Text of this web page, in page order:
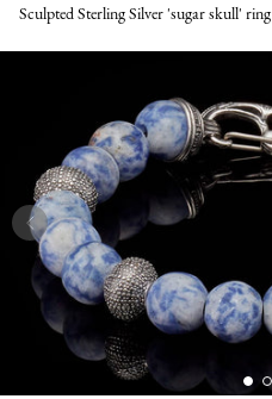
Sculpted Sterling Silver 'sugar skull' ring